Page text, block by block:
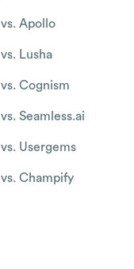
Apollo
Lusha
Cognism
Seamless.ai
Usergems
Champify